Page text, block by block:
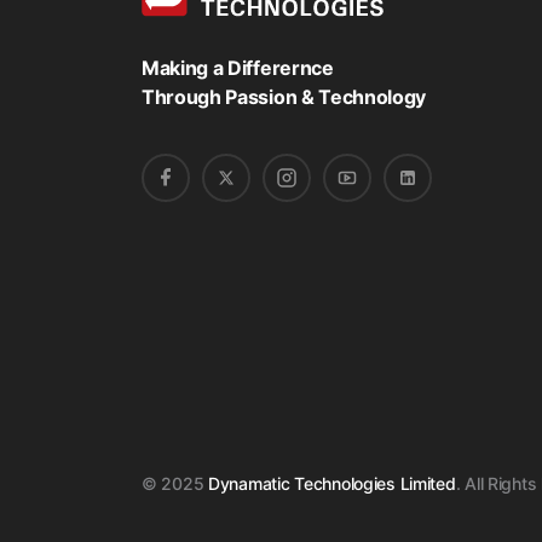
Making a Differernce
Through Passion & Technology
© 2025 Dynamatic Technologies Limited. All